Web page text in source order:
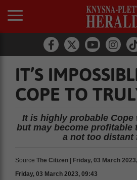
IT’S
COPE TO
It is highly probable Cope
but may become profitable
a not too distant
Source The Citizen | Friday, 03 March
Friday, 03 March 2023, 09:43